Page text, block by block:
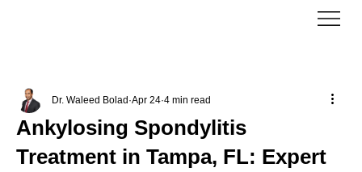
Ankylosing Spondylitis
Treatment in Tampa, FL: Expert
Dr. Waleed Bolad Apr 24 4 min read